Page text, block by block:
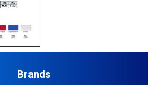
Brands